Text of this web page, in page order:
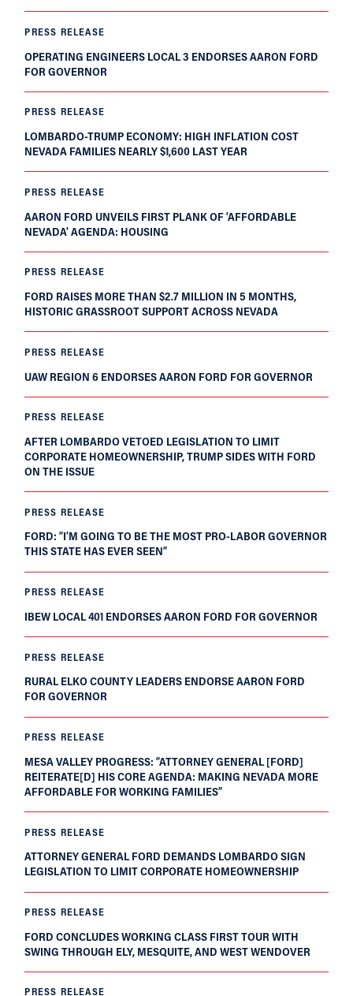
PRESS RELEASE
OPERATING ENGINEERS LOCAL 3 ENDORSES AARON FORD
FOR GOVERNOR
PRESS RELEASE
LOMBARDO-TRUMP ECONOMY: HIGH INFLATION COST
NEVADA FAMILIES NEARLY $1,600 LAST YEAR
PRESS RELEASE
AARON FORD UNVEILS FIRST PLANK OF ‘AFFORDABLE
NEVADA’ AGENDA: HOUSING
PRESS RELEASE
FORD RAISES MORE THAN $2.7 MILLION IN 5 MONTHS,
HISTORIC GRASSROOT SUPPORT ACROSS NEVADA
PRESS RELEASE
UAW REGION 6 ENDORSES AARON FORD FOR GOVERNOR
PRESS RELEASE
AFTER LOMBARDO VETOED LEGISLATION TO LIMIT
CORPORATE HOMEOWNERSHIP, TRUMP SIDES WITH FORD
ON THE ISSUE
PRESS RELEASE
FORD: “I’M GOING TO BE THE MOST PRO-LABOR GOVERNOR
THIS STATE HAS EVER SEEN”
PRESS RELEASE
IBEW LOCAL 401 ENDORSES AARON FORD FOR GOVERNOR
PRESS RELEASE
RURAL ELKO COUNTY LEADERS ENDORSE AARON FORD
FOR GOVERNOR
PRESS RELEASE
MESA VALLEY PROGRESS: “ATTORNEY GENERAL [FORD]
REITERATE[D] HIS CORE AGENDA: MAKING NEVADA MORE
AFFORDABLE FOR WORKING FAMILIES”
PRESS RELEASE
ATTORNEY GENERAL FORD DEMANDS LOMBARDO SIGN
LEGISLATION TO LIMIT CORPORATE HOMEOWNERSHIP
PRESS RELEASE
FORD CONCLUDES WORKING CLASS FIRST TOUR WITH
SWING THROUGH ELY, MESQUITE, AND WEST WENDOVER
PRESS RELEASE